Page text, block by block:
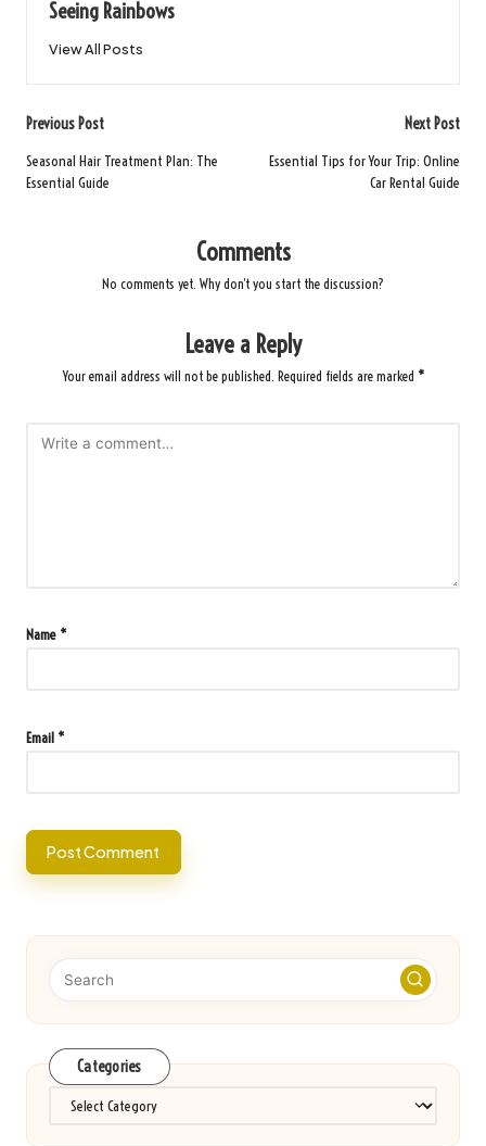
Seeing Rainbows
View All Posts
Post
navigation
Previous Post
Seasonal Hair Treatment Plan: The
Essential Guide
Next Post
Essential Tips for Your Trip: Online
Car Rental Guide
Comments
No comments yet. Why don’t you start the discussion?
Leave a Reply
Your email address will not be published. Required fields are marked *
Name *
Email *
Categories
Categories